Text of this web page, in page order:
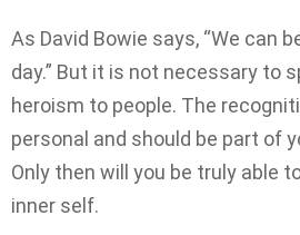
As David Bowie says, “We can
day.” But it is not necessary to
heroism to people. The
personal and should be part of
Only then will you be truly able
inner self.